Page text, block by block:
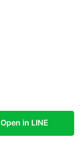
Open in LINE